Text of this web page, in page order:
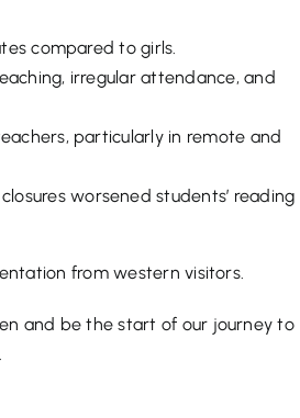
compared to girls.
irregular attendance, and
particularly in remote and
worsened students’ reading
from western visitors.
and be the start of our journey to